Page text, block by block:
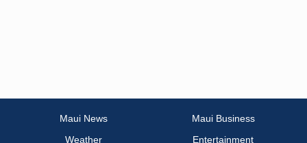
Maui News
Maui Business
Weather
Entertainment